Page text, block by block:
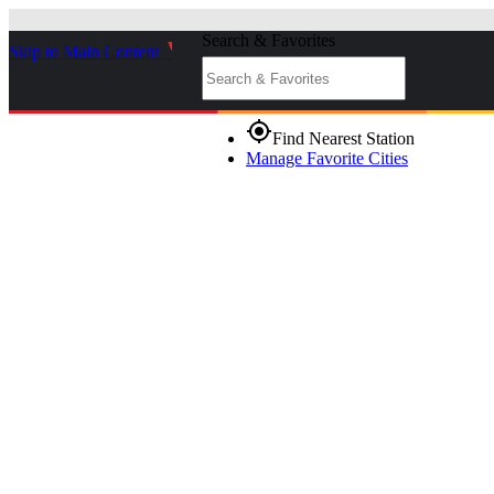
Skip to Main Content _
Search & Favorites
gps_fixedFind Nearest Station
Manage Favorite Cities